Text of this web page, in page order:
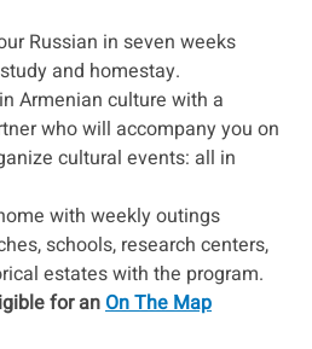
Russian in seven weeks
and homestay.
Armenian culture with a
who will accompany you on
cultural events: all in
with weekly outings
schools, research centers,
estates with the program.
for anOn The Map